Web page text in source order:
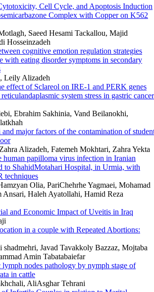
Cell Cycle, and Apoptosis Induction
Complex with Copper on K562
Saeed Hesami Tackallou, Majid
Hosseinzadeh
cognitive emotion regulation strategies
with eating disorder symptoms in secondary
Leily Alizadeh
effect of Sclareol on IRE-1 and PERK genes
system stress in gastric cancer
Ebrahim Sakhinia, Vand Beilanokhi,
major factors of the contamination of
Alizadeh, Fatemeh Mokhtari, Zahra Yekta
human papilloma virus infection in Iranian
to ShahidMotahari Hospital, in Urmia, with
techniques
Olia, PariChehrhe Yagmaei, Mohamad
Ansari, Haleh Ayatollahi, Hamid Reza
and Economic Impact of Uveitis in Iraq
in a couple with Repeated Abortions:
shadmehri, Javad Tavakkoly Bazzaz, Mojtaba
Amin Tabatabaiefar
lymph nodes pathology by nymph stage of
in cattle
AliAsghar Tehrani